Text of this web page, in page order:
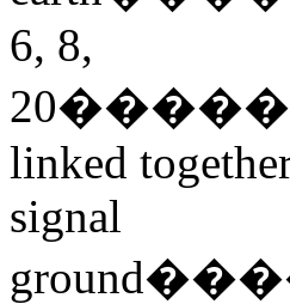
6, 8,
20
linked
signal
ground